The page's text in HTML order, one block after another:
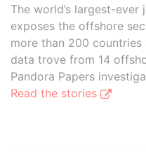
The world’s largest-
exposes the offshore
more than 200
data trove from 14
Pandora Papers
Read the stories